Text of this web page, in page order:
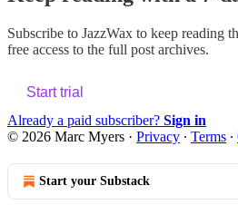
Subscribe to JazzWax to keep reading
free access to the full post archives.
Start trial
Already a paid subscriber? Sign in
© 2026 Marc Myers · Privacy ∙ Terms ∙
Start your Substack